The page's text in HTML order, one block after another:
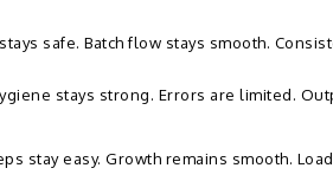
safe. Batch flow stays smooth.
stays strong. Errors are limited.
stay easy. Growth remains smooth.